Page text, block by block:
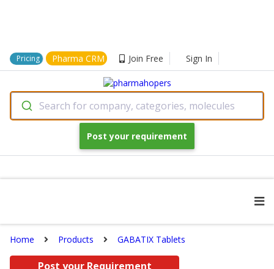
Pricing Pharma CRM Join Free Sign In
Search for company, categories, molecules
Post your requirement
Home Products GABATIX Tablets
Post your Requirement